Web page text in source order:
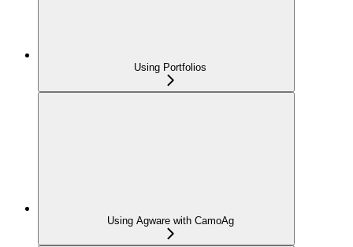
Using Portfolios
Using Agware with CamoAg